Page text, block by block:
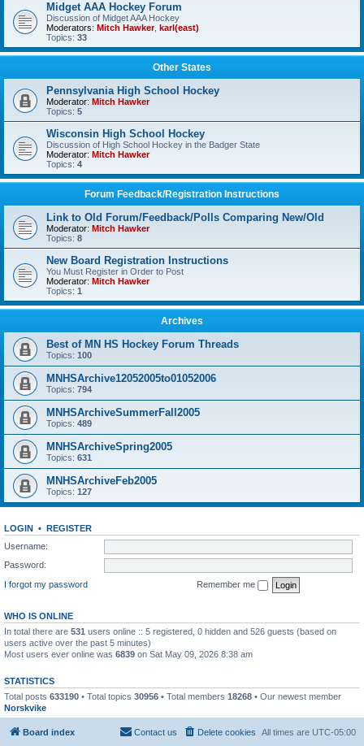
Midget AAA Hockey Forum
Discussion of Midget AAA Hockey
Moderators: Mitch Hawker, karl(east)
Topics: 33
Other States
Pennsylvania High School Hockey
Moderator: Mitch Hawker
Topics: 5
Wisconsin High School Hockey
Discussion of High School Hockey in the Badger State
Moderator: Mitch Hawker
Topics: 4
Forum Feedback/Registration Instructions
Link to Old Forum/Feedback/Polls Comparing New/Old
Moderator: Mitch Hawker
Topics: 8
New Board Registration Instructions
You Must Register in Order to Post
Moderator: Mitch Hawker
Topics: 1
Archives
Best of MN HS Hockey Forum Threads
Topics: 100
MNHSArchive12052005to01052006
Topics: 794
MNHSArchiveSummerFall2005
Topics: 489
MNHSArchiveSpring2005
Topics: 631
MNHSArchiveFeb2005
Topics: 127
LOGIN • REGISTER
Username:
Password:
I forgot my password
Remember me
WHO IS ONLINE
In total there are 531 users online :: 5 registered, 0 hidden and 526 guests (based on
users active over the past 5 minutes)
Most users ever online was 6839 on Sat May 09, 2026 8:38 am
STATISTICS
Total posts 633190 • Total topics 30956 • Total members 18268 • Our newest member
Norskvike
Board index All times are UTC-05:00
Delete cookies
Contact us